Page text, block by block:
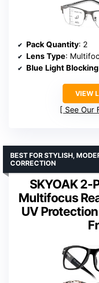
Pack Quantity: 2
Lens Type:
Blue Light Blocking
VIEW
See Our
SKYOAK 2-
Multifocus
UV
BEST FOR STYLISH,
CORRECTION